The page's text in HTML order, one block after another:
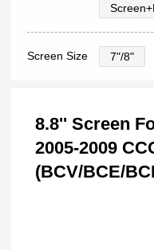
Screen Size 7"/8"
8.8'' Screen
2005-2009
(BCV/BCE/